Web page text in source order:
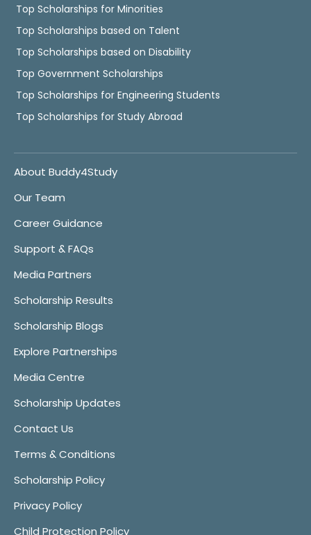
Top Scholarships for Minorities
Top Scholarships based on Talent
Top Scholarships based on Disability
Top Government Scholarships
Top Scholarships for Engineering Students
Top Scholarships for Study Abroad
About Buddy4Study
Our Team
Career Guidance
Support & FAQs
Media Partners
Scholarship Results
Scholarship Blogs
Explore Partnerships
Media Centre
Scholarship Updates
Contact Us
Terms & Conditions
Scholarship Policy
Privacy Policy
Child Protection Policy